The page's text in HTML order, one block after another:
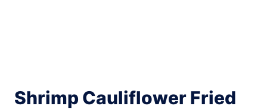
Shrimp Cauliflower Fried